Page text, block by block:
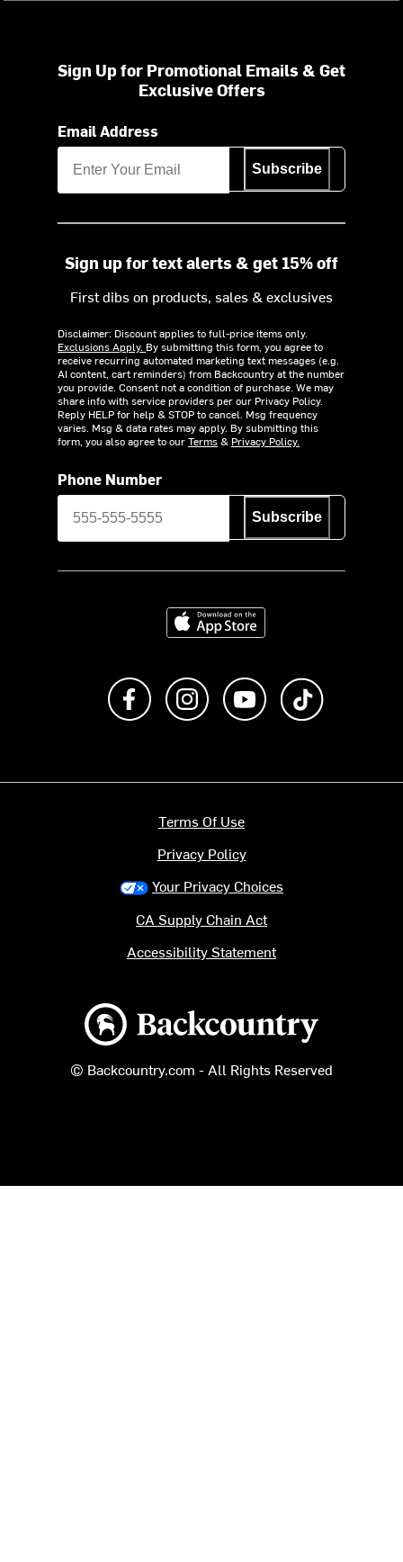
Sign Up for Promotional Emails & Get
Exclusive Offers
Email Address
Subscribe
Sign up for text alerts & get 15% off
First dibs on products, sales & exclusives
Disclaimer: Discount applies to full-price items only.
Exclusions Apply. By submitting this form, you agree to
receive recurring automated marketing text messages (e.g.
AI content, cart reminders) from Backcountry at the number
you provide. Consent not a condition of purchase. We may
share info with service providers per our Privacy Policy.
Reply HELP for help & STOP to cancel. Msg frequency
varies. Msg & data rates may apply. By submitting this
form, you also agree to ourTerms& Privacy Policy.
Phone Number
Subscribe
Download on the App Store
Like us on FacebookFollow us on Instagram
Subscribe to us on
Backcountry logo
© Backcountry.com - All Rights Reserved
Terms Of Use
Privacy Policy
Your Privacy Choices
CA Supply Chain Act
Accessibility Statement